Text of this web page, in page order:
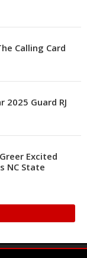
Calling Card
2025 Guard RJ
Excited
NC State